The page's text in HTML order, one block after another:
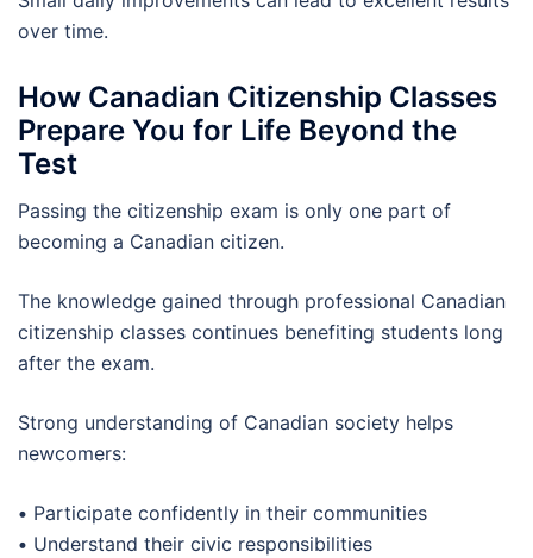
over time.
How Canadian Citizenship Classes
Prepare You for Life Beyond the
Test
Passing the citizenship exam is only one part of
becoming a Canadian citizen.
The knowledge gained through professional Canadian
citizenship classes continues benefiting students long
after the exam.
Strong understanding of Canadian society helps
newcomers:
• Participate confidently in their communities
• Understand their civic responsibilities